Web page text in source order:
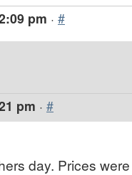
pm · #
pm · #
day. Prices